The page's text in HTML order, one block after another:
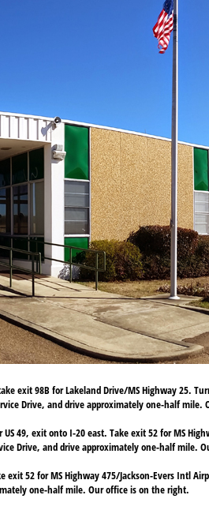
exit 98B for Lakeland Drive/MS Highway 25.
Drive, and drive approximately one-half mile.
49, exit onto I-20 east. Take exit 52 for MS
Drive, and drive approximately one-half mile.
exit 52 for MS Highway 475/Jackson-Evers Intl
one-half mile. Our office is on the right.